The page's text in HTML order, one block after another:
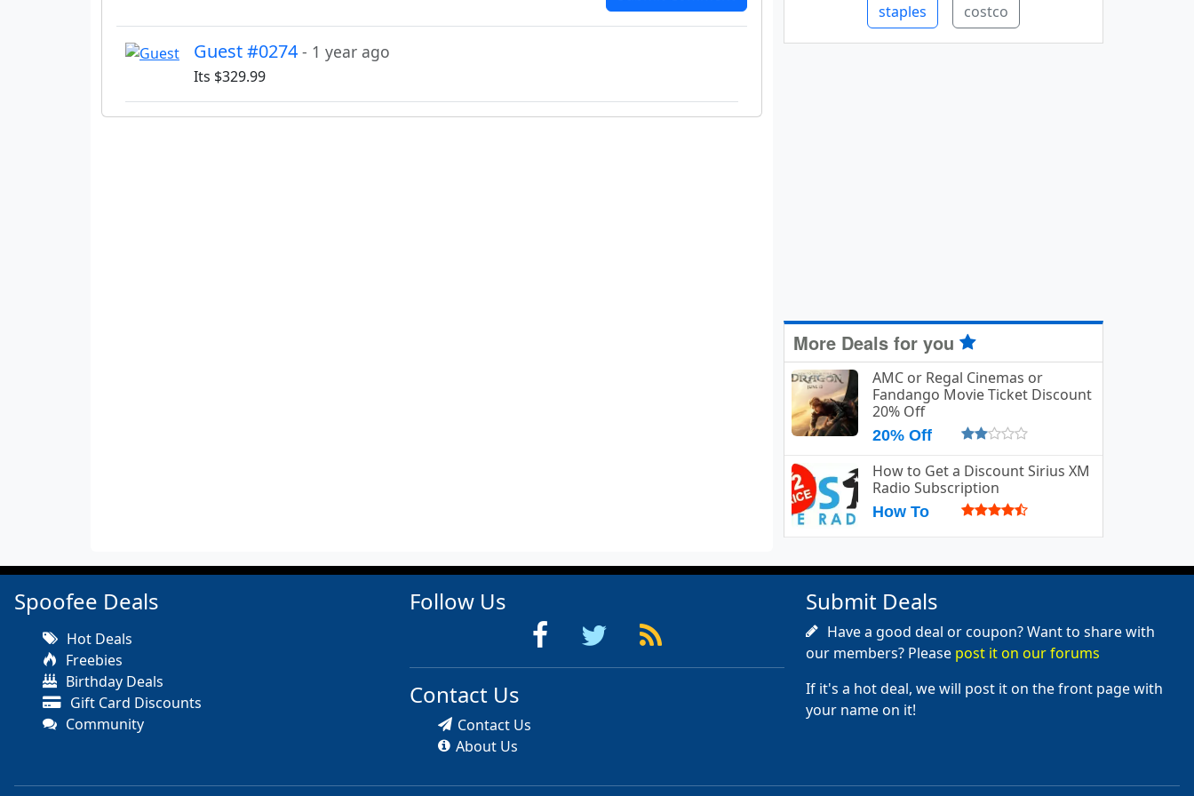
Guest #0274 - 1 year ago
Its $329.99
staples costco
More Deals for you
AMC or Regal Cinemas or
Fandango Movie Ticket Discount
20% Off
20% Off
How to Get a Discount Sirius XM
Radio Subscription
How To
Spoofee Deals
Hot Deals
Freebies
Birthday Deals
Gift Card Discounts
Community
Follow Us
Contact Us
Contact Us
About Us
Submit Deals
Have a good deal or coupon? Want to share with
our members? Please post it on our forums
If it's a hot deal, we will post it on the front page with
your name on it!